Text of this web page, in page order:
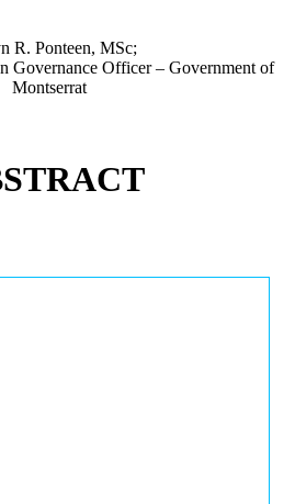
R. Ponteen, MSc;
Governance Officer – Government of
Montserrat